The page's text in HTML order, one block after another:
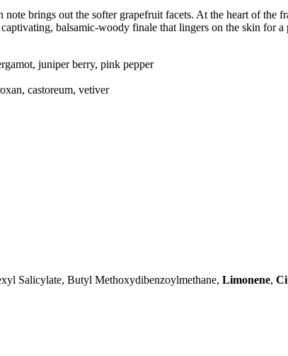
brings out the softer grapefruit facets. At the heart of the
balsamic-woody finale that lingers on the skin for
juniper berry, pink pepper
castoreum, vetiver
Salicylate, Butyl Methoxydibenzoylmethane, Limonene,